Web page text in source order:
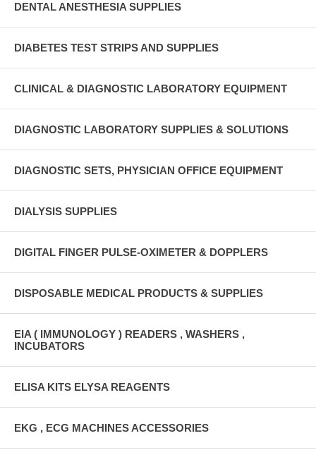
DENTAL ANESTHESIA SUPPLIES
DIABETES TEST STRIPS AND SUPPLIES
CLINICAL & DIAGNOSTIC LABORATORY EQUIPMENT
DIAGNOSTIC LABORATORY SUPPLIES & SOLUTIONS
DIAGNOSTIC SETS, PHYSICIAN OFFICE EQUIPMENT
DIALYSIS SUPPLIES
DIGITAL FINGER PULSE-OXIMETER & DOPPLERS
DISPOSABLE MEDICAL PRODUCTS & SUPPLIES
EIA ( IMMUNOLOGY ) READERS , WASHERS ,
INCUBATORS
ELISA KITS ELYSA REAGENTS
EKG , ECG MACHINES ACCESSORIES